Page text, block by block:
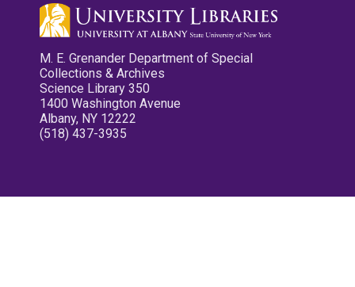
M. E. Grenander Department of Special
Collections & Archives
Science Library 350
1400 Washington Avenue
Albany, NY 12222
(518) 437-3935